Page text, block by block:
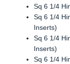
Sq 6 1/4
Sq 6 1/4
Inserts)
Sq 6 1/4
Inserts)
Sq 6 1/4